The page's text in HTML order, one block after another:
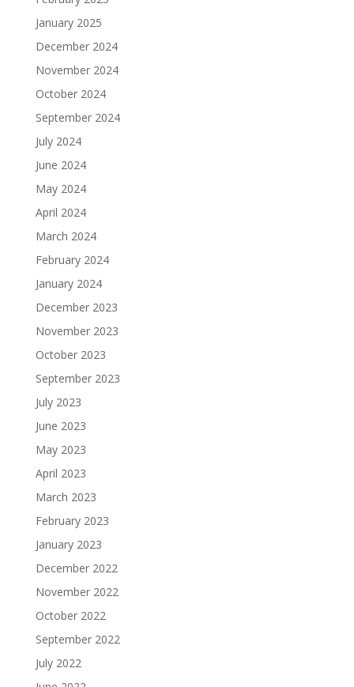
January 2025
December 2024
November 2024
October 2024
September 2024
July 2024
June 2024
May 2024
April 2024
March 2024
February 2024
January 2024
December 2023
November 2023
October 2023
September 2023
July 2023
June 2023
May 2023
April 2023
March 2023
February 2023
January 2023
December 2022
November 2022
October 2022
September 2022
July 2022